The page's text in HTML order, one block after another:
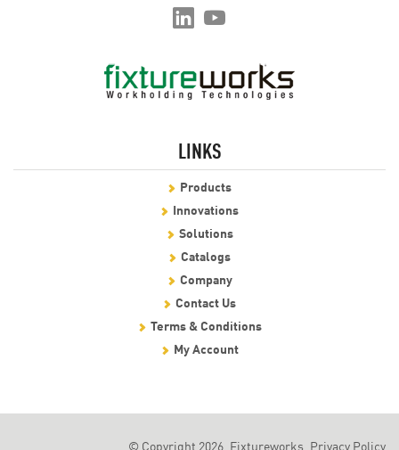
LINKS
Products
Innovations
Solutions
Catalogs
Company
Contact Us
Terms & Conditions
My Account
© Copyright 2026, Fixtureworks. Privacy Policy